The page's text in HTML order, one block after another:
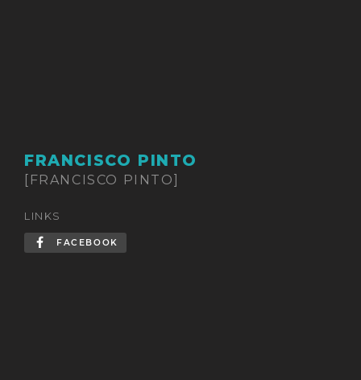
FRANCISCO PINTO
[FRANCISCO PINTO]
LINKS
FACEBOOK